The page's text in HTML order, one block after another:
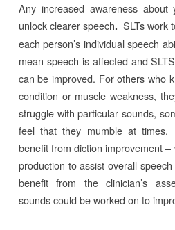
Any increased awareness
unlock clearer speech. SLTs work
each person’s individual speech
mean speech is affected and
can be improved. For others who
condition or muscle weakness,
struggle with particular sounds,
feel that they mumble at
benefit from diction improvement
production to assist overall
benefit from the clinician’s
sounds could be worked on to